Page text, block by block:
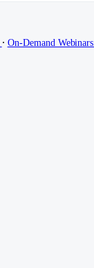
∙ On-Demand Webinars